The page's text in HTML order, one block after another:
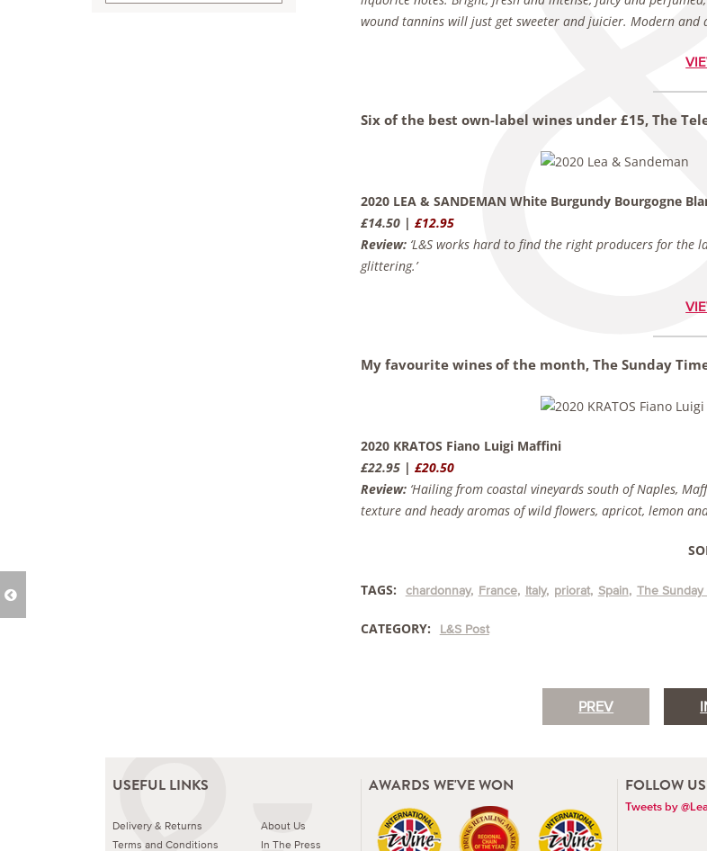
wound tannins will just get sweeter and juicier. Modern and
Six of the best own-label wines under £15, The
2020 LEA & SANDEMAN White Burgundy Bourgogne
£14.50 | £12.95
Review: ‘L&S works hard to find the right producers for the
glittering.’
My favourite wines of the month, The Sunday
2020 KRATOS Fiano Luigi Maffini
£22.95 | £20.50
Review: ‘Hailing from coastal vineyards south of Naples,
texture and heady aromas of wild flowers, apricot, lemon
TAGS: chardonnay France Italy priorat Spain The Sunday
CATEGORY: L&S Post
PREV
USEFUL LINKS
Delivery & Returns
Terms and Conditions
About Us
In The Press
AWARDS WE'VE WON FOLLOW
Tweets by